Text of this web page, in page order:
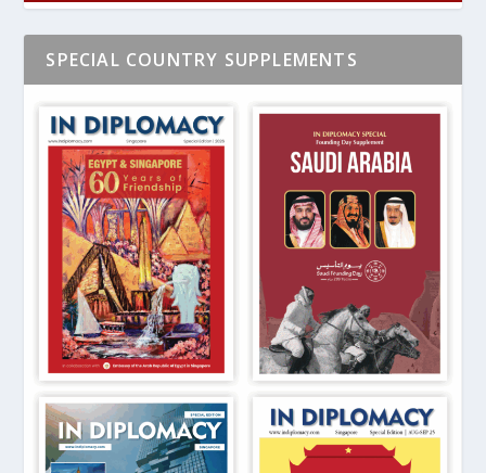
SPECIAL COUNTRY SUPPLEMENTS